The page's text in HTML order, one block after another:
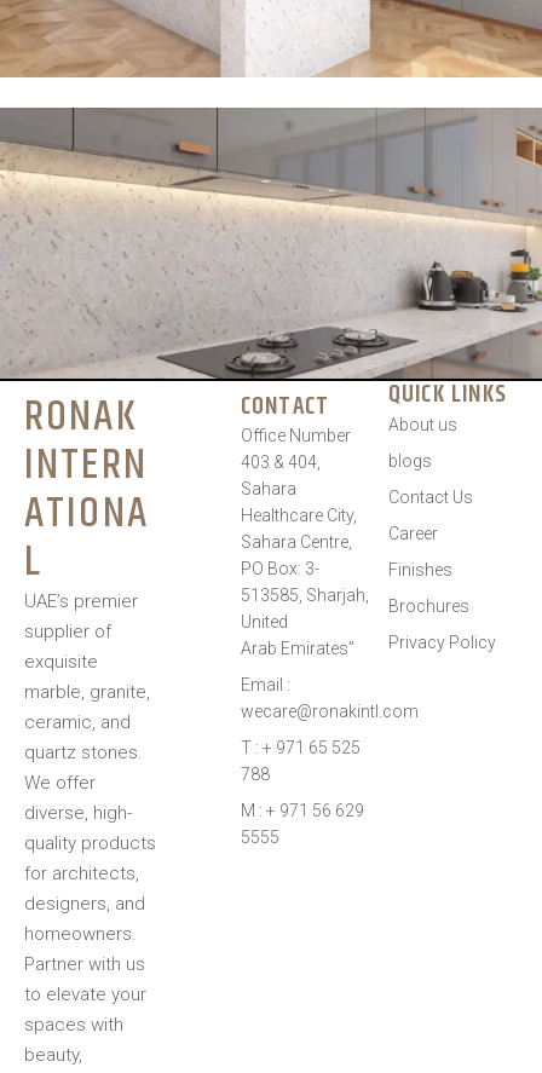
RONAK
INTERN
ATIONA
L
UAE’s premier
supplier of
exquisite
marble, granite,
ceramic, and
quartz stones.
We offer
diverse, high-
quality products
for architects,
designers, and
homeowners.
Partner with us
to elevate your
spaces with
beauty,
CONTACT
Office Number
403 & 404,
Sahara
Healthcare City,
Sahara Centre,
PO Box: 3-
513585, Sharjah,
United
Arab Emirates”
Email :
wecare@ronakintl.com
T : + 971 65 525
788
M : + 971 56 629
5555
QUICK LINKS
About us
blogs
Contact Us
Career
Finishes
Brochures
Privacy Policy